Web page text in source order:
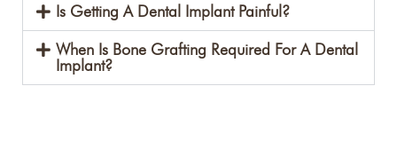
Is Getting A Dental Implant Painful?
When Is Bone Grafting Required For A Dental
Implant?